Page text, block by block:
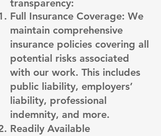
transparency:
Full Insurance Coverage: We
maintain comprehensive
insurance policies covering all
potential risks associated
with our work. This includes
public liability, employers’
liability, professional
indemnity, and more.
Readily Available